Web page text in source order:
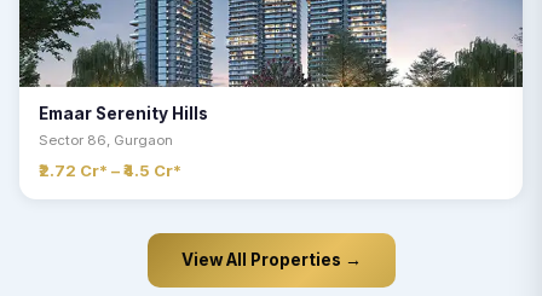
Emaar Serenity Hills
Sector 86, Gurgaon
₹2.72 Cr* – ₹4.5 Cr*
View All Properties →